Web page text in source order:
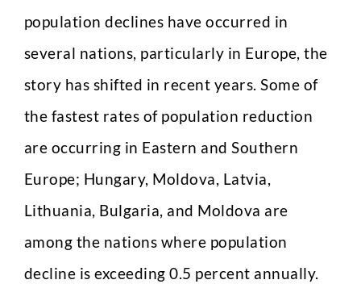
population declines have occurred in
several nations, particularly in Europe, the
story has shifted in recent years. Some of
the fastest rates of population reduction
are occurring in Eastern and Southern
Europe; Hungary, Moldova, Latvia,
Lithuania, Bulgaria, and Moldova are
among the nations where population
decline is exceeding 0.5 percent annually.